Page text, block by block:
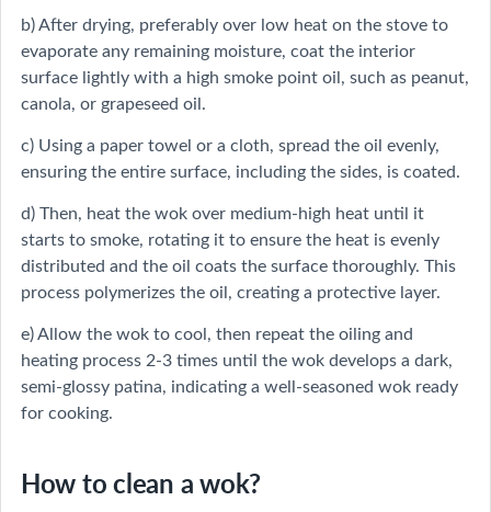
b) After drying, preferably over low heat on the stove to
evaporate any remaining moisture, coat the interior
surface lightly with a high smoke point oil, such as peanut,
canola, or grapeseed oil.
c) Using a paper towel or a cloth, spread the oil evenly,
ensuring the entire surface, including the sides, is coated.
d) Then, heat the wok over medium-high heat until it
starts to smoke, rotating it to ensure the heat is evenly
distributed and the oil coats the surface thoroughly. This
process polymerizes the oil, creating a protective layer.
e) Allow the wok to cool, then repeat the oiling and
heating process 2-3 times until the wok develops a dark,
semi-glossy patina, indicating a well-seasoned wok ready
for cooking.
How to clean a wok?